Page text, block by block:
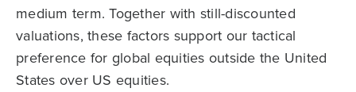
medium term. Together with still-discounted
valuations, these factors support our tactical
preference for global equities outside the United
States over US equities.